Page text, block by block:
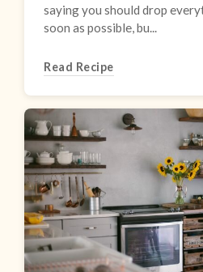
saying you should drop
soon as possible, bu...
Read Recipe